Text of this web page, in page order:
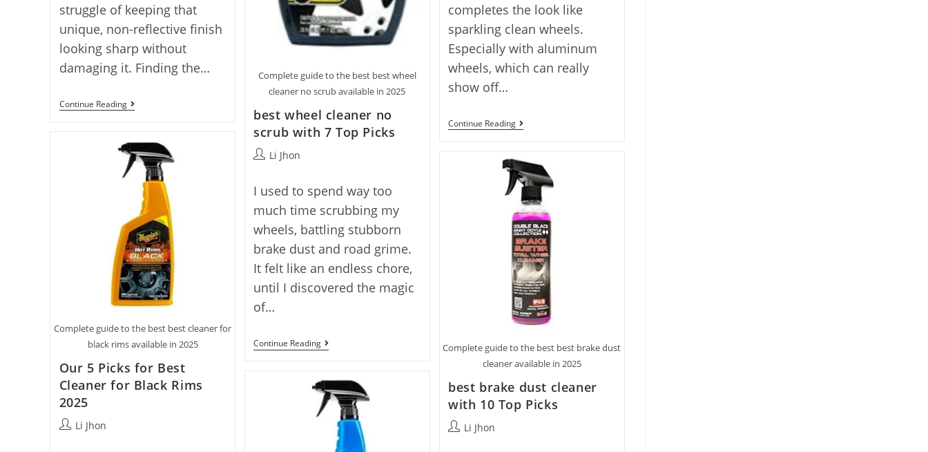
completes the look like
sparkling clean wheels.
Especially with aluminum
wheels, which can really
show off…
Continue Reading7
Best
Wheel
Cleaner
Picks
Reviewed
For
2025
struggle of keeping that
unique, non-reflective finish
looking sharp without
damaging it. Finding the…
Continue ReadingBest
Matte
Cleaner:
5
Quality
Picks
Complete guide to the best best wheel
cleaner no scrub available in 2025
best wheel cleaner no
scrub with 7 Top Picks
PostLi Jhon
I used to spend way too
much time scrubbing my
wheels, battling stubborn
brake dust and road grime.
It felt like an endless chore,
until I discovered the magic
of…
Continue ReadingBest
Wheel
Scrub
With
7
Top
Picks
Complete guide to the best best cleaner for
black rims available in 2025
Our 5 Picks for Best
Cleaner for Black Rims
2025
PostLi Jhon
Complete guide to the best best brake dust
cleaner available in 2025
best brake dust cleaner
with 10 Top Picks
PostLi Jhon